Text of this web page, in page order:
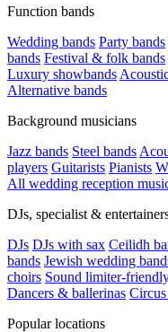
Function bands
Wedding bands Party bands
bands Festival & folk bands
Luxury showbands
Alternative bands
Background musicians
Jazz bands Steel bands
players Guitarists Pianists
All wedding reception
DJs, specialist &
DJs DJs with sax Ceilidh
bands Jewish wedding
choirs Sound limiter-
Dancers & ballerinas
Popular locations